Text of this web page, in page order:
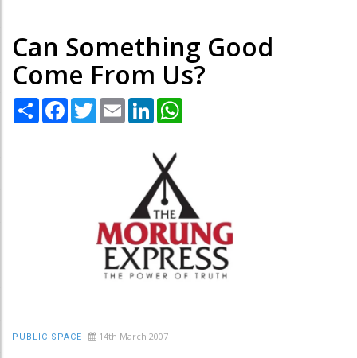
Can Something Good
Come From Us?
Share Facebook
TwitterEmail LinkedIn
PUBLIC SPACE 14th March 2007